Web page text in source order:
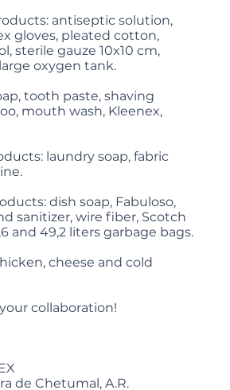
antiseptic solution,
gloves, pleated cotton,
sterile gauze 10x10 cm,
oxygen tank.
tooth paste, shaving
mouth wash, Kleenex,
laundry soap, fabric
dish soap, Fabuloso,
sanitizer, wire fiber, Scotch
and 49,2 liters garbage bags.
cheese and cold
collaboration!
de Chetumal, A.R.